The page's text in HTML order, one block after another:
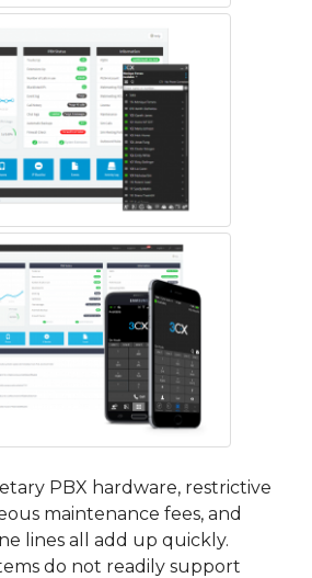
PBX hardware, restrictive
maintenance fees, and
lines all add up quickly.
do not readily support